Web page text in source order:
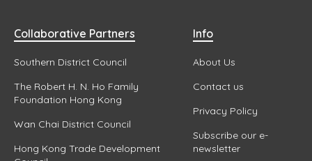
Collaborative Partners
Southern District Council
The Robert H. N. Ho Family
Foundation Hong Kong
Wan Chai District Council
Hong Kong Trade Development
Info
About Us
Contact us
Privacy Policy
Subscribe our e-
newsletter